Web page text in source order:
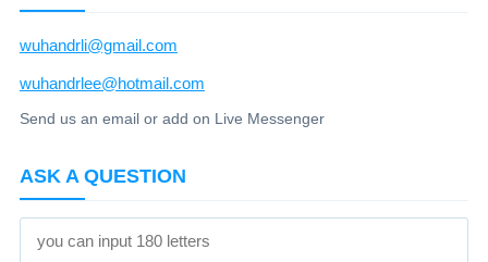
wuhandrli@gmail.com
wuhandrlee@hotmail.com
Send us an email or add on Live Messenger
ASK A QUESTION